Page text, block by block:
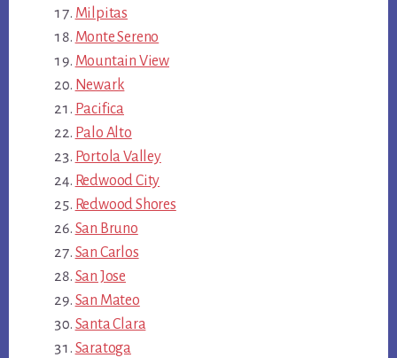
Milpitas
Monte Sereno
Mountain View
Newark
Pacifica
Palo Alto
Portola Valley
Redwood City
Redwood Shores
San Bruno
San Carlos
San Jose
San Mateo
Santa Clara
Saratoga